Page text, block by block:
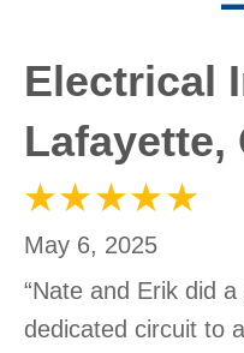
Electrical
Lafayette,
May 6, 2025
“Nate and Erik did
dedicated circuit to